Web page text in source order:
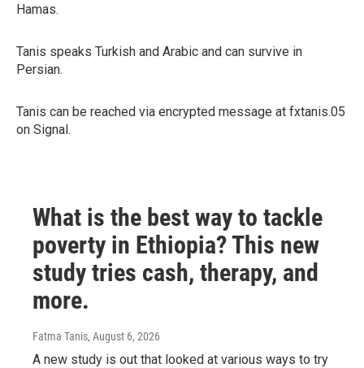
Hamas.
Tanis speaks Turkish and Arabic and can survive in
Persian.
Tanis can be reached via encrypted message at fxtanis.05
on Signal.
What is the best way to tackle
poverty in Ethiopia? This new
study tries cash, therapy, and
more.
Fatma Tanis, August 6, 2026
A new study is out that looked at various ways to try